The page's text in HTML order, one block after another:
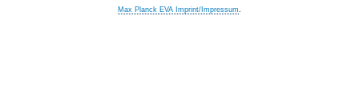
Max Planck EVA Imprint/Impressum.